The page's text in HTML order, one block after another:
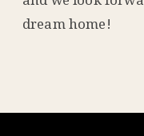
dream home!